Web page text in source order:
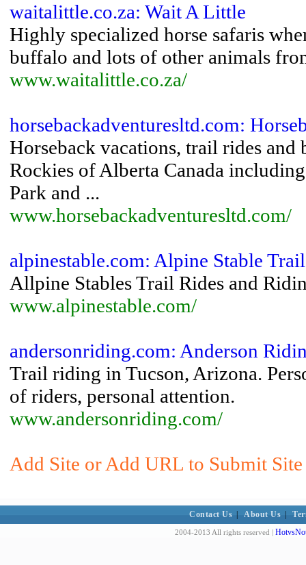
waitalittle.co.za: Wait A Little
Highly specialized horse safaris
buffalo and lots of other animals
www.waitalittle.co.za/
horsebackadventuresltd.com:
Horseback vacations, trail rides
Rockies of Alberta Canada
Park and ...
www.horsebackadventuresltd.com/
alpinestable.com: Alpine Stable
Allpine Stables Trail Rides and
www.alpinestable.com/
andersonriding.com: Anderson
Trail riding in Tucson, Arizona.
of riders, personal attention.
www.andersonriding.com/
Add Site or Add URL to Submit
Contact Us About Us
2004-2013 All rights reserved |